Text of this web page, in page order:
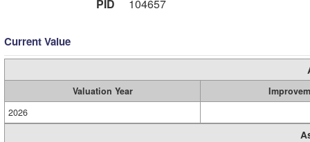
PID
104657
Current Value
Valuation Year
2026